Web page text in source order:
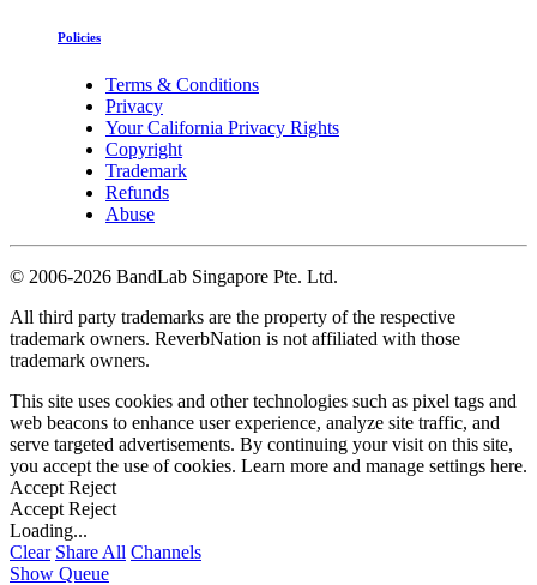
Policies
Terms & Conditions
Privacy
Your California Privacy Rights
Copyright
Trademark
Refunds
Abuse
© 2006-2026 BandLab Singapore Pte. Ltd.
All third party trademarks are the property of the respective
trademark owners. ReverbNation is not affiliated with those
trademark owners.
This site uses cookies and other technologies such as pixel tags and
web beacons to enhance user experience, analyze site traffic, and
serve targeted advertisements. By continuing your visit on this site,
you accept the use of cookies. Learn more and manage settings here.
Accept Reject
Accept Reject
Loading...
Clear Share All Channels
Show Queue